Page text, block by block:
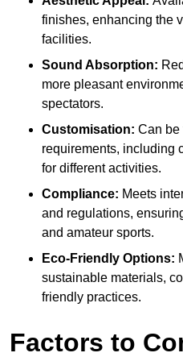
finishes, enhancing the
facilities.
Sound Absorption:
more pleasant
spectators.
Customisation: Can be
requirements, including
for different activities.
Compliance: Meets
and regulations,
and amateur sports.
Eco-Friendly Options:
sustainable materials,
friendly practices.
Factors to